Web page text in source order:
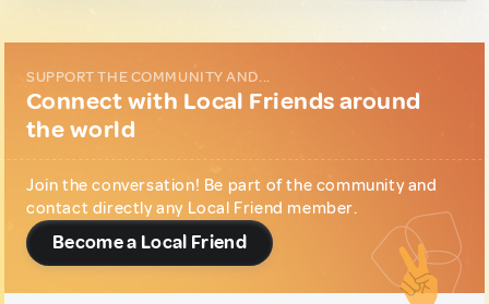
SUPPORT THE COMMUNITY AND...
Connect with Local Friends around
the world
Join the conversation! Be part of the community and
contact directly any Local Friend member.
Become a Local Friend